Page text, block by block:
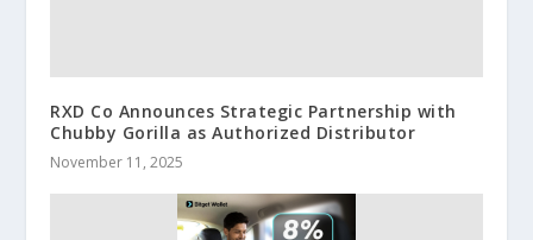
RXD Co Announces Strategic Partnership with
Chubby Gorilla as Authorized Distributor
November 11, 2025